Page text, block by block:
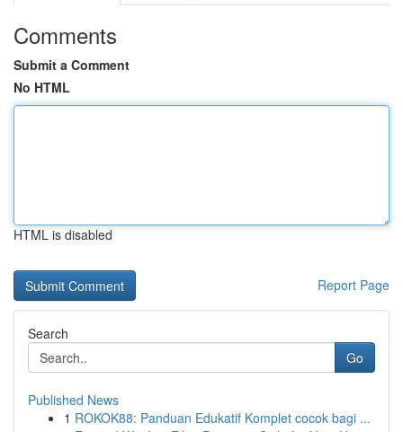
Comments
Submit a Comment
No HTML
HTML is disabled
Report Page
Search
Go
Published News
1 ROKOK88: Panduan Edukatif Komplet cocok bagi ...